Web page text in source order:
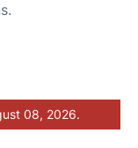
08, 2026.